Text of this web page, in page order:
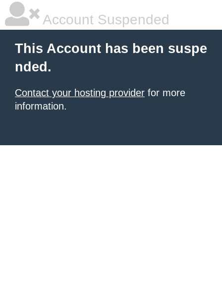
Account Suspended
This Account has been suspe
nded.
Contact your hosting provider for more
information.